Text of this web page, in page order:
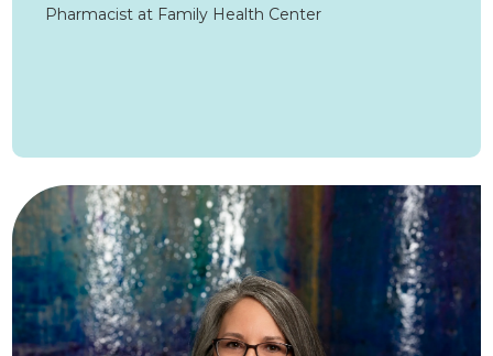
Pharmacist at Family Health Center